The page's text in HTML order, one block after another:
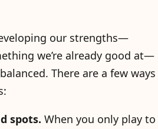
our strengths—
we’re already good at—
There are a few ways
spots. When you only play to